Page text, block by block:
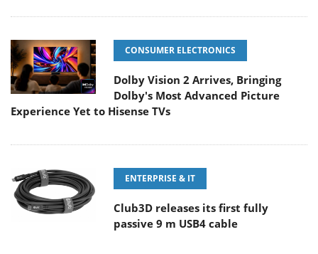
CONSUMER ELECTRONICS
Dolby Vision 2 Arrives, Bringing
Dolby's Most Advanced Picture
Experience Yet to Hisense TVs
ENTERPRISE & IT
Club3D releases its first fully
passive 9 m USB4 cable